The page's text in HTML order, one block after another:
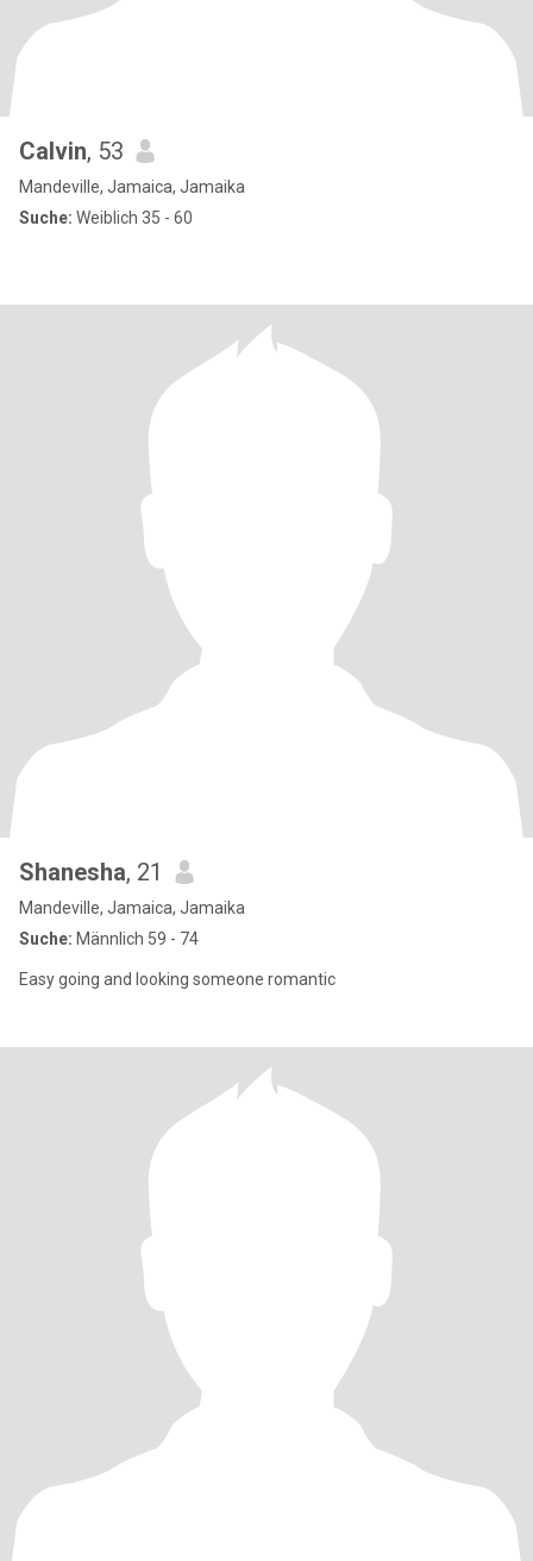
Calvin, 53
Mandeville, Jamaica, Jamaika
Suche: Weiblich 35 - 60
Shanesha, 21
Mandeville, Jamaica, Jamaika
Suche: Männlich 59 - 74
Easy going and looking someone romantic